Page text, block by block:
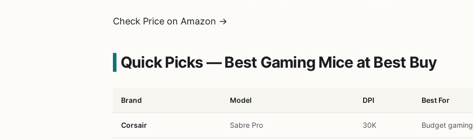
Check Price on Amazon →
Quick Picks — Best Gaming Mice at Best Buy
Brand Model DPI Best For
Corsair Sabre Pro 30K Budget gaming